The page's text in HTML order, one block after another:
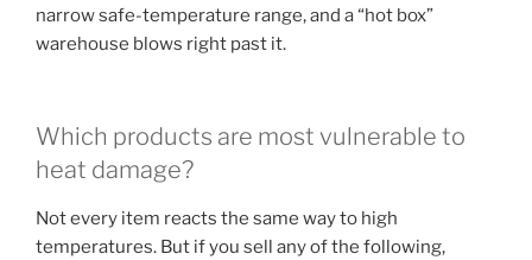
narrow safe-temperature range, and a “hot box”
warehouse blows right past it.
Which products are most vulnerable to
heat damage?
Not every item reacts the same way to high
temperatures. But if you sell any of the following,